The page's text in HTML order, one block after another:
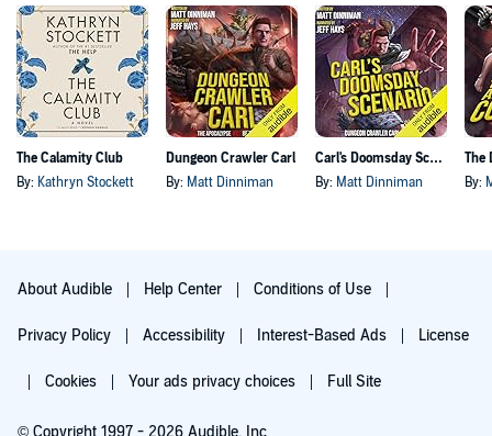
The Calamity Club
By: Kathryn Stockett
Dungeon Crawler Carl
By: Matt Dinniman
Carl's Doomsday Scenario
By: Matt Dinniman By:
About Audible Help Center Conditions of Use
Privacy Policy Accessibility Interest-Based Ads License
Cookies Your ads privacy choices Full Site
© Copyright 1997 - 2026 Audible, Inc